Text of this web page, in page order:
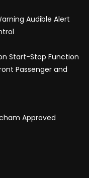
Audible Alert
Start-Stop Function
Passenger and
Approved